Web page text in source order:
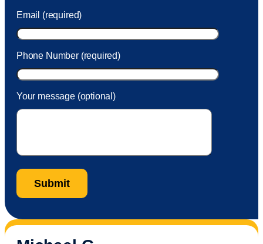
Email (required)
Phone Number (required)
Your message (optional)